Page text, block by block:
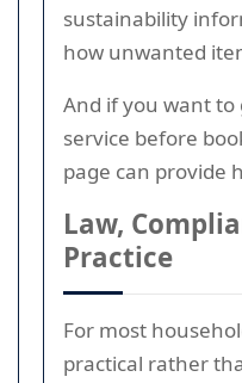
sustainability
how unwanted
And if you want
service before
page can provide
Law,
Practice
For most
practical rather